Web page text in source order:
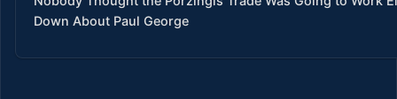
Down About Paul George